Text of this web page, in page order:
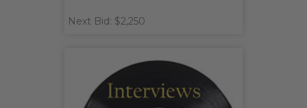
Next Bid: $2,250